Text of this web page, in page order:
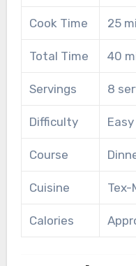
Cook Time 25
Total Time 40
Servings 8
Difficulty Easy
Course
Cuisine Tex-
Calories